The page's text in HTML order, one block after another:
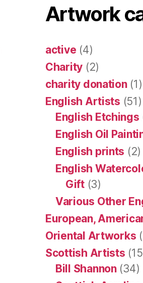
Artwork
active (4)
Charity (2)
charity donation(1)
English Artists (51)
English Etchings
English Oil
English prints (2)
English
Gift(3)
Various Other
European,
Oriental Artworks
Scottish Artists
Bill Shannon(34)